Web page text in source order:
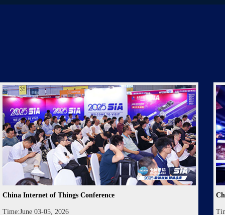
China Internet of Things Conference
Time:June 03-05, 2026